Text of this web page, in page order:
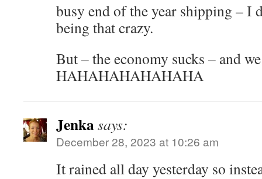
busy end of the year shipping – I
being that crazy.
But – the economy sucks – and
HAHAHAHAHAHAHA
Jenkasays:
December 28, 2023 at 10:26 am
It rained all day yesterday so